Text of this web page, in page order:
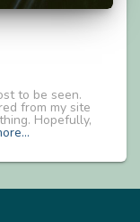
to be seen.
from my site
Hopefully,